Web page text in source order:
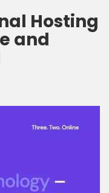
Hosting
and